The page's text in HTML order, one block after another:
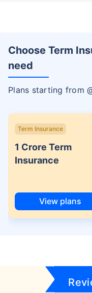
Choose Term
need
Plans starting from
Term Insurance
1 Crore Term
Insurance
View plans